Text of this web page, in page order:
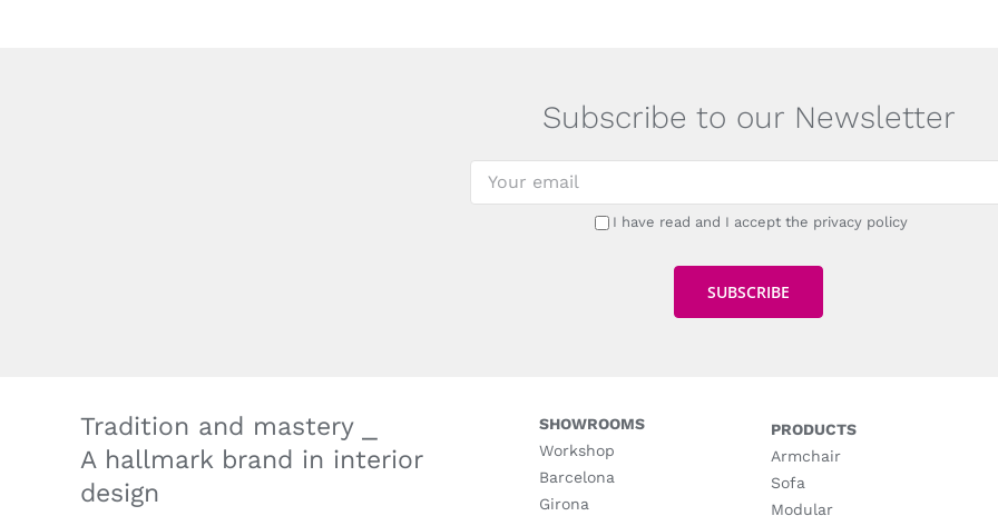
Subscribe to our Newsletter
I have read and I accept the privacy policy
Tradition and mastery ⎯
A hallmark brand in interior
design
SHOWROOMS
Workshop
Barcelona
Girona
PRODUCTS
Armchair
Sofa
Modular